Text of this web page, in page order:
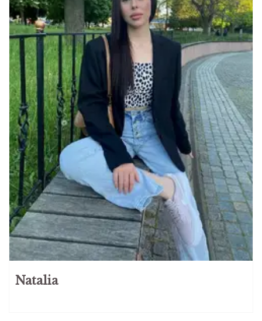
Natalia